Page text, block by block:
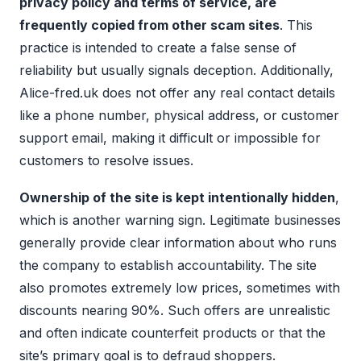
frequently copied from other scam sites. This
practice is intended to create a false sense of
reliability but usually signals deception. Additionally,
Alice-fred.uk does not offer any real contact details
like a phone number, physical address, or customer
support email, making it difficult or impossible for
customers to resolve issues.
Ownership of the site is kept intentionally hidden,
which is another warning sign. Legitimate businesses
generally provide clear information about who runs
the company to establish accountability. The site
also promotes extremely low prices, sometimes with
discounts nearing 90%. Such offers are unrealistic
and often indicate counterfeit products or that the
site’s primary goal is to defraud shoppers.